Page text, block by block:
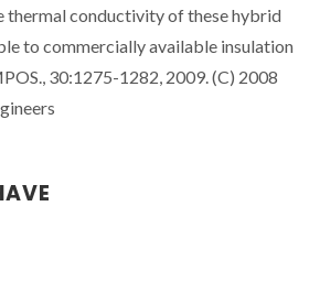
thermal conductivity of these hybrid
to commercially available insulation
30:1275-1282, 2009. (C) 2008